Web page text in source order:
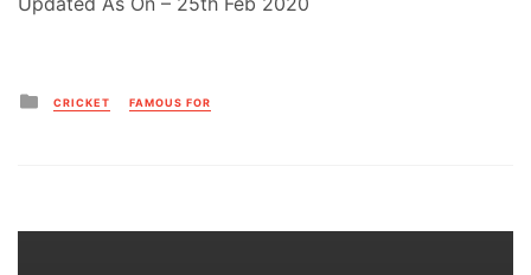
Posted
in
CRICKET FAMOUS FOR